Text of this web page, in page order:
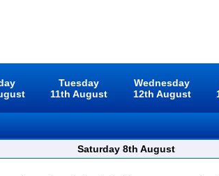
Tuesday
11th August
Wednesday
12th August
Saturday 8th August